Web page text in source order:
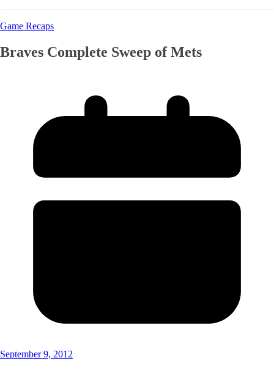
Game Recaps
Braves Complete Sweep of Mets
September 9, 2012